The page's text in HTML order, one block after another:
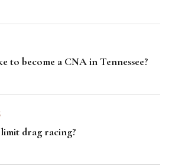
to become a CNA in Tennessee?
drag racing?